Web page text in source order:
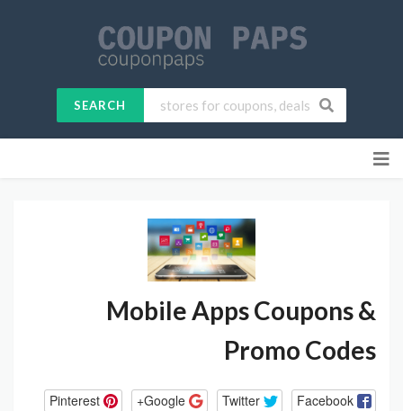
SEARCH
to
Mobile AppsCoupons &
Promo Codes
Facebook
Twitter
Google+
Pinterest